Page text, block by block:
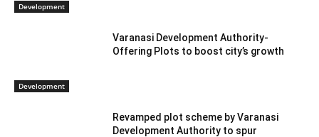
Development
Development
Varanasi Development Authority-
Offering Plots to boost city’s growth
Revamped plot scheme by Varanasi
Development Authority to spur